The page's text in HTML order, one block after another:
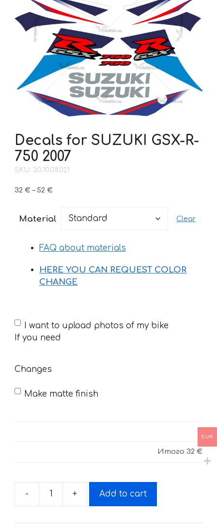
Decals for SUZUKI GSX-R-
750 2007
SKU: 30.10.08.021
32 € – 52 €Price
through
Material Clear
FAQ about materials
HERE YOU CAN REQUEST COLOR
CHANGE
If
you
I want to upload photos of my bike
If you need
Changes
Make matte finish
Итого 32 €
-
Decals
SUZUKI
+ Add to cart
EUR